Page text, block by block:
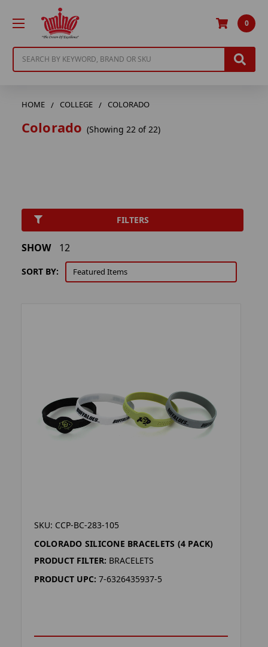
0
HOME COLLEGE COLORADO
Colorado (Showing 22 of 22)
FILTERS
SORT BY:
SHOW 12
SKU: CCP-BC-283-105
COLORADO SILICONE BRACELETS (4 PACK)
PRODUCT FILTER: BRACELETS
PRODUCT UPC: 7-6326435937-5